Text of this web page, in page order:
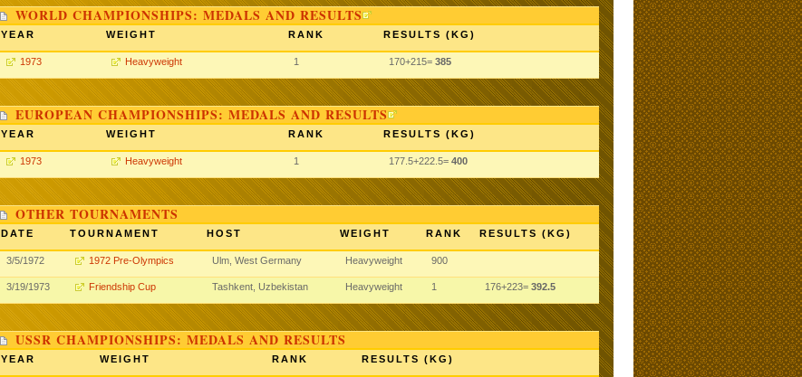
WORLD CHAMPIONSHIPS: MEDALS AND RESULTS
YEAR WEIGHT RANK RESULTS (KG)
1973 Heavyweight 1 170+215= 385
EUROPEAN CHAMPIONSHIPS: MEDALS AND RESULTS
YEAR WEIGHT RANK RESULTS (KG)
1973 Heavyweight 1 177.5+222.5= 400
OTHER TOURNAMENTS
DATE TOURNAMENT HOST WEIGHT RANK RESULTS (KG)
3/5/1972 1972 Pre-Olympics Ulm, West Germany Heavyweight 900
3/19/1973 Friendship Cup Tashkent, Uzbekistan Heavyweight 1 176+223= 392.5
USSR CHAMPIONSHIPS: MEDALS AND RESULTS
YEAR WEIGHT RANK RESULTS (KG)